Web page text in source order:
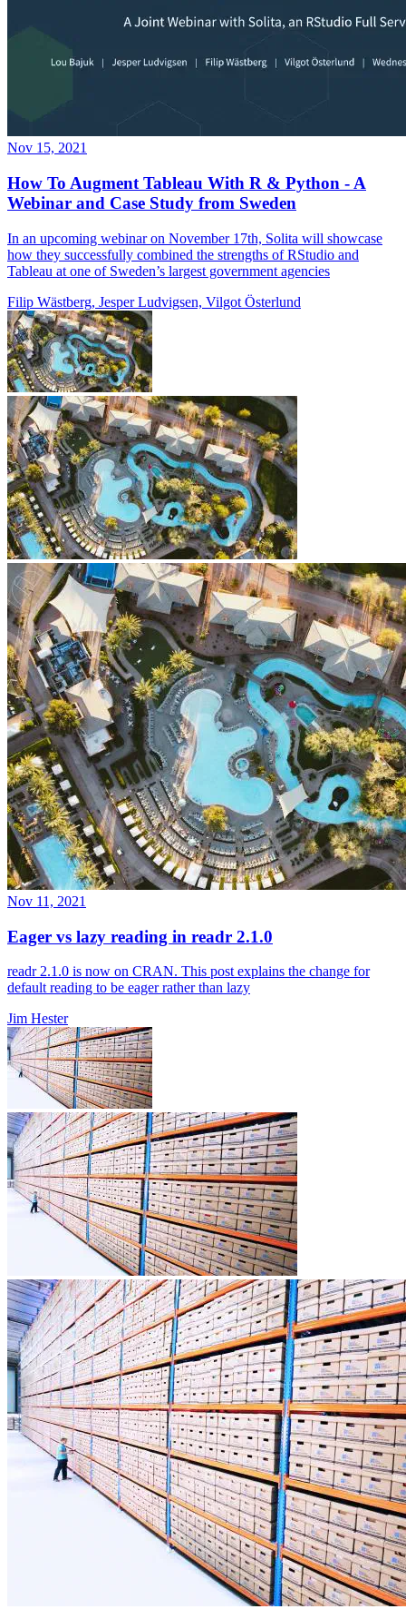
Nov 15, 2021
How To Augment Tableau With R & Python - A
Webinar and Case Study from Sweden
In an upcoming webinar on November 17th, Solita will showcase
how they successfully combined the strengths of RStudio and
Tableau at one of Sweden’s largest government agencies
Filip Wästberg, Jesper Ludvigsen, Vilgot Österlund
Nov 11, 2021
Eager vs lazy reading in readr 2.1.0
readr 2.1.0 is now on CRAN. This post explains the change for
default reading to be eager rather than lazy
Jim Hester